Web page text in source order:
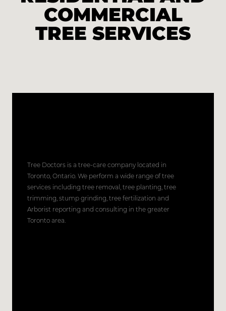
COMMERCIAL
TREE SERVICES
Tree Doctors is a tree-care company located in
Toronto, Ontario. We perform a wide range of tree
services including tree removal, tree planting, tree
trimming, stump grinding, tree fertilization and
Arborist reporting and consulting in the greater
Toronto area.